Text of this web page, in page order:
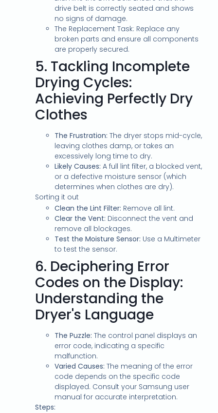
drive belt is correctly seated and shows
no signs of damage.
The Replacement Task: Replace any
broken parts and ensure all components
are properly secured.
5. Tackling Incomplete
Drying Cycles:
Achieving Perfectly Dry
Clothes
The Frustration: The dryer stops mid-cycle,
leaving clothes damp, or takes an
excessively long time to dry.
Likely Causes: A full lint filter, a blocked vent,
or a defective moisture sensor (which
determines when clothes are dry).
Sorting it out
Clean the Lint Filter: Remove all lint.
Clear the Vent: Disconnect the vent and
remove all blockages.
Test the Moisture Sensor: Use a Multimeter
to test the sensor.
6. Deciphering Error
Codes on the Display:
Understanding the
Dryer's Language
The Puzzle: The control panel displays an
error code, indicating a specific
malfunction.
Varied Causes: The meaning of the error
code depends on the specific code
displayed. Consult your Samsung user
manual for accurate interpretation.
Steps: